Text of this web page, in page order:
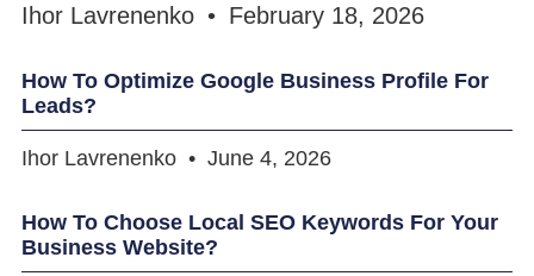
Ihor Lavrenenko February 18, 2026
How To Optimize Google Business Profile For
Leads?
Ihor Lavrenenko June 4, 2026
How To Choose Local SEO Keywords For Your
Business Website?